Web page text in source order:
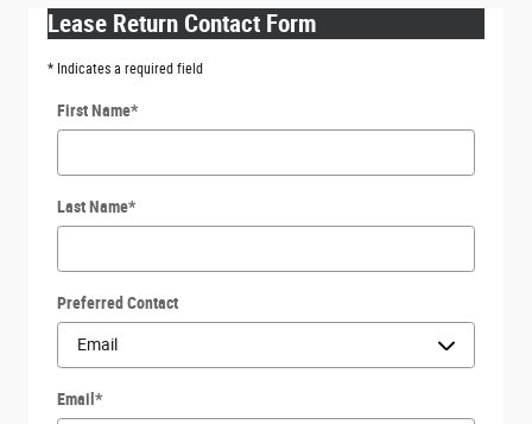
Lease Return Contact Form
* Indicates a required field
First Name*
Last Name*
Preferred Contact
Email *